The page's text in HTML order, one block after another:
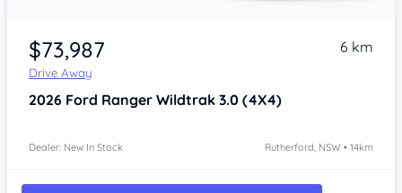
$73,987
Drive Away
6 km
2026 Ford Ranger Wildtrak 3.0 (4X4)
Dealer: New In Stock Rutherford, NSW • 14km